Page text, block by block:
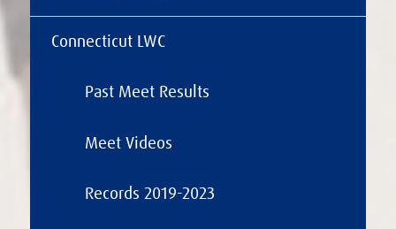
Connecticut LWC
Past Meet Results
Meet Videos
Records 2019-2023